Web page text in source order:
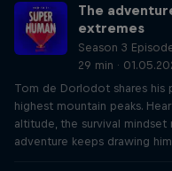
The
extremes
Season 3
29 min ·
Tom de Dorlodot shares his
highest mountain peaks.
altitude, the survival
adventure keeps drawing